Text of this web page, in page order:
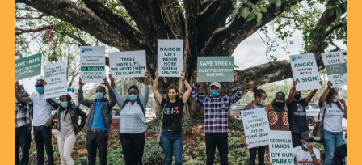
Sign up to Natural